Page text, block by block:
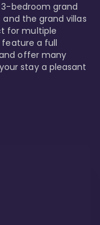
3-bedroom grand
the grand villas
for multiple
feature a full
offer many
stay a pleasant